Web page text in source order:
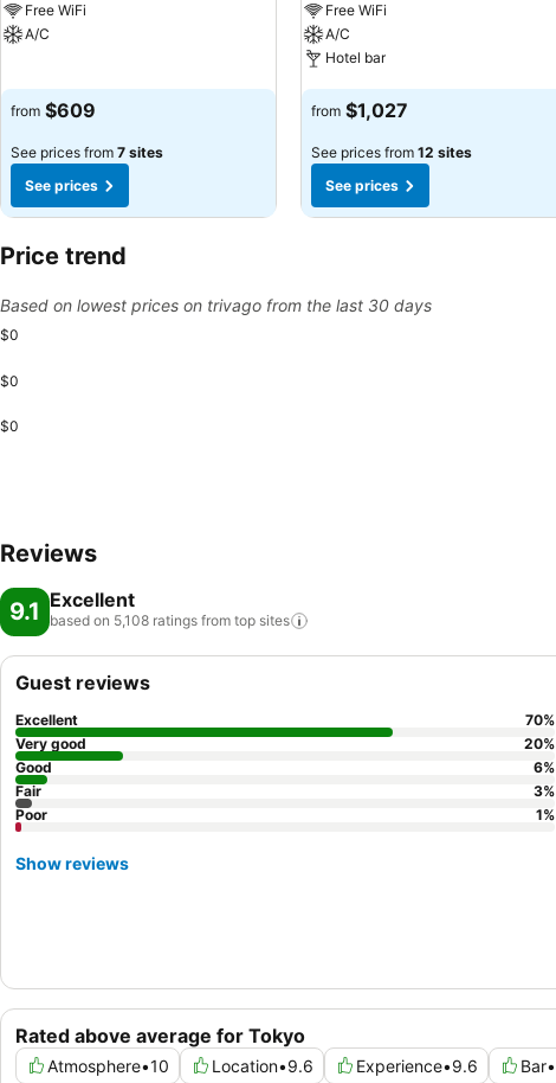
Free WiFi
A/C
from $609
See prices from 7 sites
See prices
Free WiFi
A/C
Hotel bar
See prices
from $1,027
See prices from 12 sites
See prices
Price trend
Based on lowest prices on trivago from the last 30 days
$0
$0
$0
Reviews
9.1 Excellent
based on 5,108 ratings from top sites
Rated above average for Tokyo
Atmosphere•10 Location•9.6 Experience•9.6 Bar•
Guest reviews
Excellent 70%
Very good
20%
Good
6%
Fair
3%
Poor
1%
Show reviews